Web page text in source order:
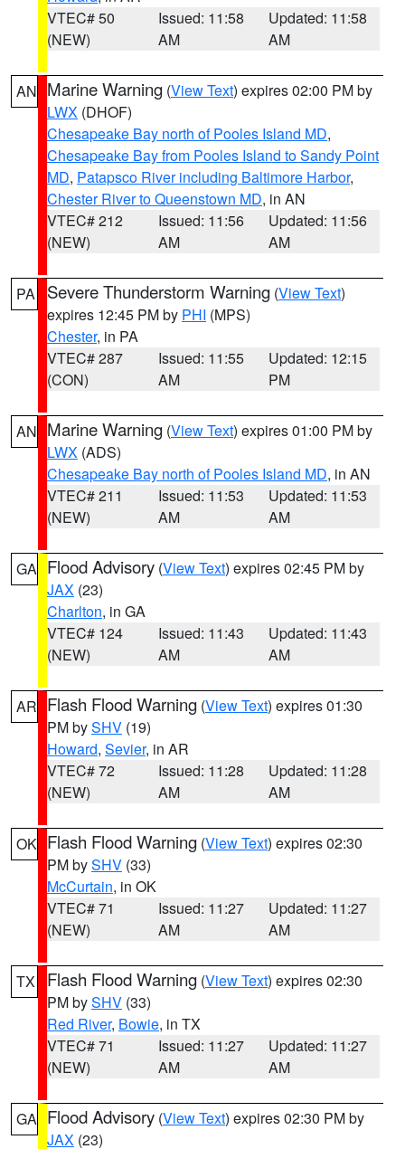
VTEC# 50
(NEW)
Issued: 11:58
AM
Updated: 11:58
AM
AN Marine Warning (View Text) expires 02:00 PM by
LWX (DHOF)
Chesapeake Bay north of Pooles Island MD,
Chesapeake Bay from Pooles Island to Sandy Point
MD, Patapsco River including Baltimore Harbor,
Chester River to Queenstown MD, in AN
VTEC# 212
(NEW)
Issued: 11:56
AM
Updated: 11:56
AM
PA Severe Thunderstorm Warning (View Text)
expires 12:45 PM by PHI (MPS)
Chester, in PA
VTEC# 287
(CON)
Issued: 11:55
AM
Updated: 12:15
PM
AN Marine Warning (View Text) expires 01:00 PM by
LWX (ADS)
Chesapeake Bay north of Pooles Island MD, in AN
VTEC# 211
(NEW)
Issued: 11:53
AM
Updated: 11:53
AM
GA Flood Advisory (View Text) expires 02:45 PM by
JAX (23)
Charlton, in GA
VTEC# 124
(NEW)
Issued: 11:43
AM
Updated: 11:43
AM
AR Flash Flood Warning (View Text) expires 01:30
PM bySHV (19)
Howard, Sevier, in AR
VTEC# 72
(NEW)
Issued: 11:28
AM
Updated: 11:28
AM
OK Flash Flood Warning (View Text) expires 02:30
PM bySHV (33)
McCurtain, in OK
VTEC# 71
(NEW)
Issued: 11:27
AM
Updated: 11:27
AM
TX Flash Flood Warning (View Text) expires 02:30
PM bySHV (33)
Red River, Bowie, in TX
VTEC# 71
(NEW)
Issued: 11:27
AM
Updated: 11:27
AM
GA Flood Advisory (View Text) expires 02:30 PM by
JAX (23)